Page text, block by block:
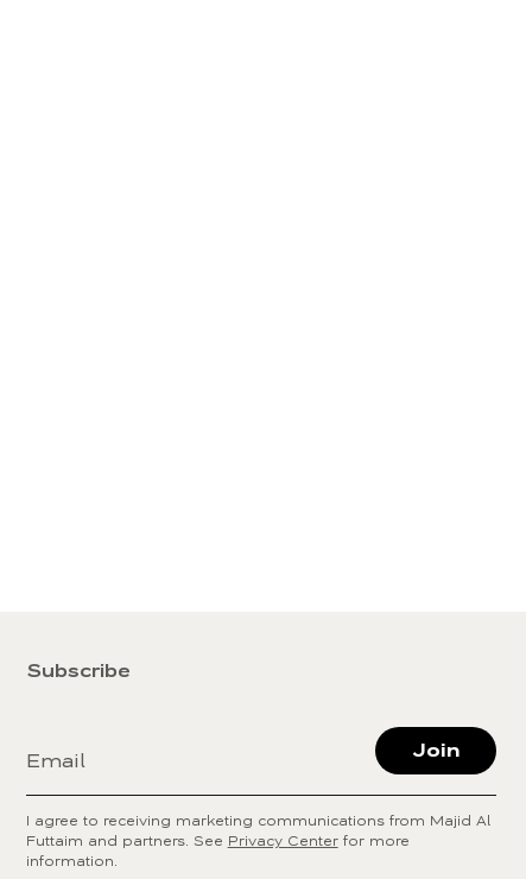
Subscribe
Email Join
I agree to receiving marketing communications from Majid Al
Futtaim and partners. See Privacy Centerfor more
information.